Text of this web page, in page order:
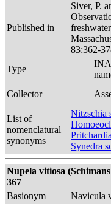
Published in
Siver, P.
83:362-
Type
Collector
List of
nomenclatural
synonyms
Nitzschia
Synedra
Nupela vitiosa
367
Basionym
Navicula